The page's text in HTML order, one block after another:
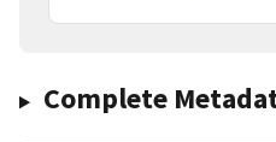
Complete